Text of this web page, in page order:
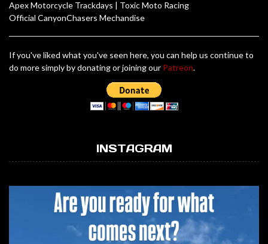
Apex Motorcycle Trackdays | Toxic Moto Racing
Official CanyonChasers Mechandise
If you've liked what you've seen here, you can help us continue to
do more simply by donating or joining our Patreon.
INSTAGRAM